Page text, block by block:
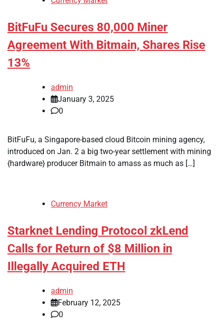
BitFuFu Secures 80,000 Miner
Agreement With Bitmain, Shares Rise
13%
admin
January 3, 2025
0
BitFuFu, a Singapore-based cloud Bitcoin mining agency,
introduced on Jan. 2 a big two-year settlement with mining
{hardware} producer Bitmain to amass as much as […]
Currency Market
Starknet Lending Protocol zkLend
Calls for Return of $8 Million in
Illegally Acquired ETH
admin
February 12, 2025
0